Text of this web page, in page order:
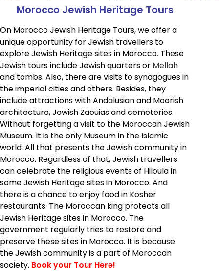
Morocco Jewish Heritage Tours
On Morocco Jewish Heritage Tours, we offer a
unique opportunity for Jewish travellers to
explore Jewish Heritage sites in Morocco. These
Jewish tours include Jewish quarters or Mellah
and tombs. Also, there are visits to synagogues in
the imperial cities and others. Besides, they
include attractions with Andalusian and Moorish
architecture, Jewish Zaouias and cemeteries.
Without forgetting a visit to the Moroccan Jewish
Museum. It is the only Museum in the Islamic
world. All that presents the Jewish community in
Morocco. Regardless of that, Jewish travellers
can celebrate the religious events of Hiloula in
some Jewish Heritage sites in Morocco. And
there is a chance to enjoy food in Kosher
restaurants. The Moroccan king protects all
Jewish Heritage sites in Morocco. The
government regularly tries to restore and
preserve these sites in Morocco. It is because
the Jewish community is a part of Moroccan
society. Book your Tour Here!